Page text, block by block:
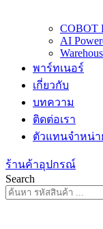
COBOT
AI
พาร์ทเนอร์
เกี่ยวกับ
บทความ
ติดต่อเรา
ตัวแทนจำหน่า
ร้านค้าอุปกรณ์
Search